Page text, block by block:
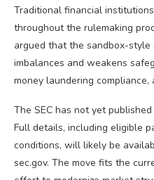
Traditional financial
throughout the rulemaking
argued that the sandbox-
imbalances and weakens
money laundering
The SEC has not yet
Full details, including eligible
conditions, will likely be
sec.gov. The move fits the